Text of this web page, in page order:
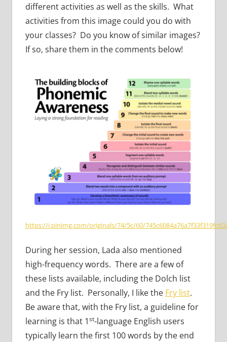
different activities as well as the skills. What
activities from this image could you do with
your classes? Do you know of similar images?
If so, share them in the comments below!
https://i.pinimg.com/originals/74/5c/60/
During her session, Lada also mentioned
high-frequency words. There are a few of
these lists available, including the Dolch list
and the Fry list. Personally, I like the Fry list.
Be aware that, with the Fry list, a guideline for
learning is that 1st-language English users
typically learn the first 100 words by the end